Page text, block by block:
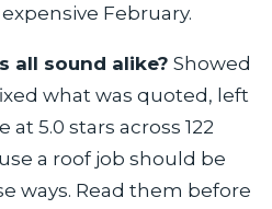
February.
all sound alike? Showed
what was quoted, left
at 5.0 stars across 122
a roof job should be
ways. Read them before